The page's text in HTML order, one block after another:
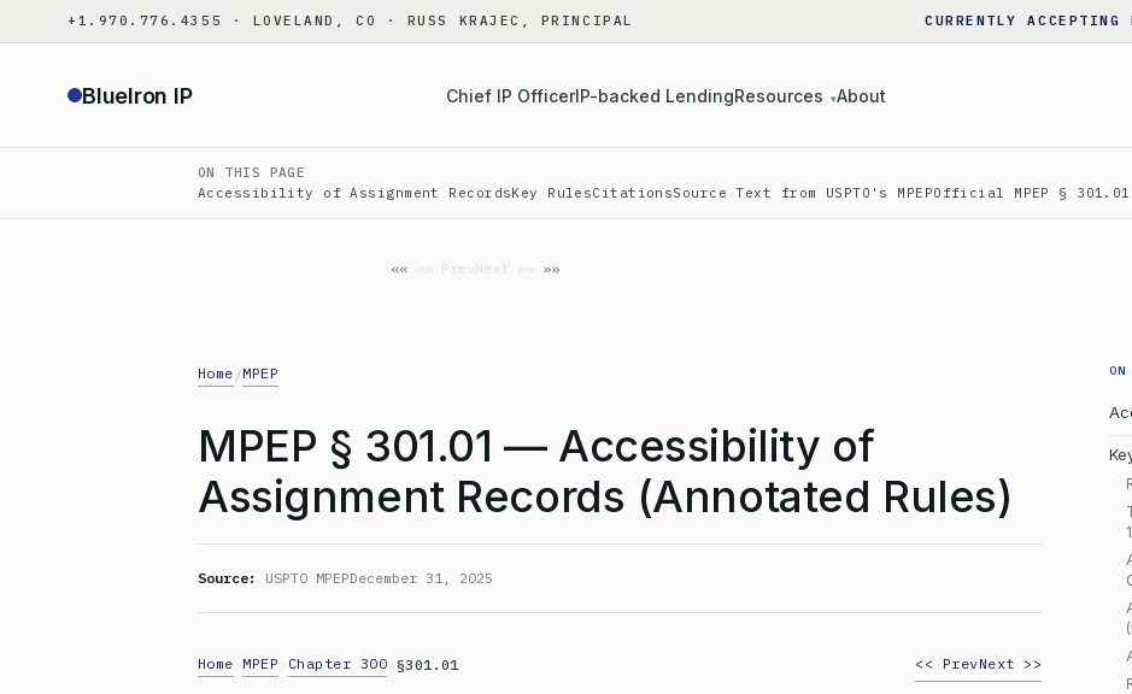
to
+1.970.776.4355 · LOVELAND, CO · RUSS KRAJEC, PRINCIPAL CURRENTLY
BlueIron IP Chief IP OfficerIP-backed LendingResources ▾About
ON THIS PAGE
Accessibility of Assignment RecordsKey RulesCitationsSource Text from USPTO's MPEPOfficial MPEP §
«« PrevNext »»
Home /MPEP
MPEP § 301.01 — Accessibility of
Assignment Records (Annotated Rules)
Source: USPTO MPEPDecember 31, 2025
Home MPEP Chapter 300 §301.01 << PrevNext >>